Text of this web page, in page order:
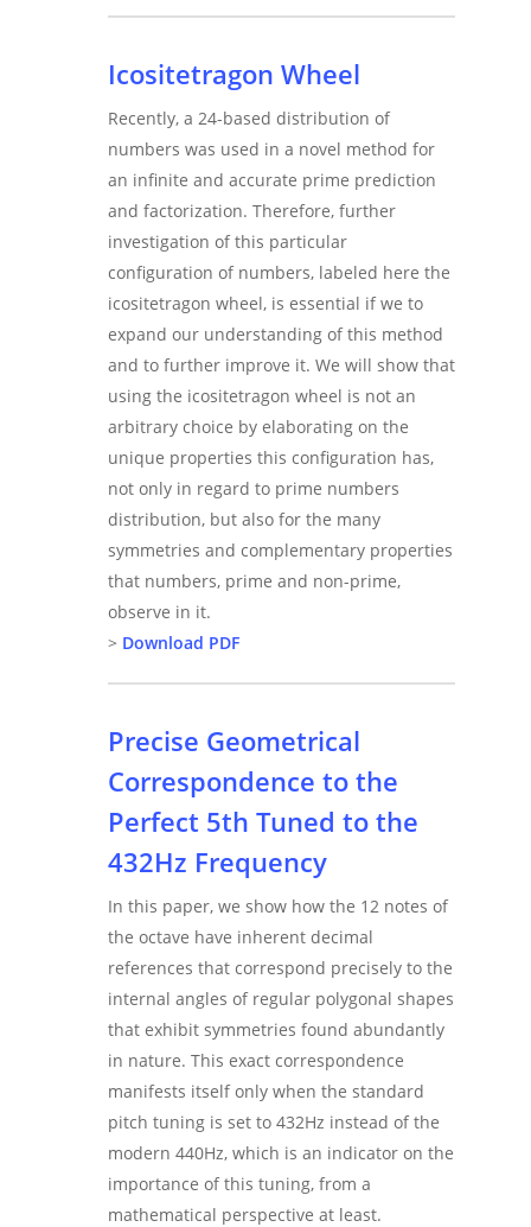
Icositetragon Wheel
Recently, a 24-based distribution of
numbers was used in a novel method for
an infinite and accurate prime prediction
and factorization. Therefore, further
investigation of this particular
configuration of numbers, labeled here the
icositetragon wheel, is essential if we to
expand our understanding of this method
and to further improve it. We will show that
using the icositetragon wheel is not an
arbitrary choice by elaborating on the
unique properties this configuration has,
not only in regard to prime numbers
distribution, but also for the many
symmetries and complementary properties
that numbers, prime and non-prime,
observe in it.
> Download PDF
Precise Geometrical
Correspondence to the
Perfect 5th Tuned to the
432Hz Frequency
In this paper, we show how the 12 notes of
the octave have inherent decimal
references that correspond precisely to the
internal angles of regular polygonal shapes
that exhibit symmetries found abundantly
in nature. This exact correspondence
manifests itself only when the standard
pitch tuning is set to 432Hz instead of the
modern 440Hz, which is an indicator on the
importance of this tuning, from a
mathematical perspective at least.